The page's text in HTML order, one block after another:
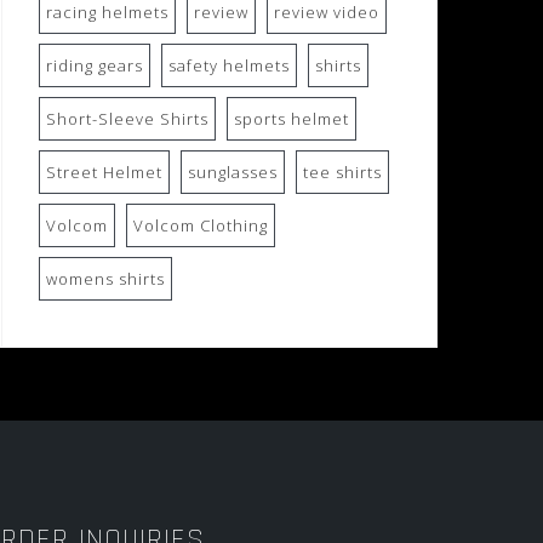
racing helmets review review video
riding gears safety helmets shirts
Short-Sleeve Shirts sports helmet
Street Helmet sunglasses tee shirts
Volcom Volcom Clothing
womens shirts